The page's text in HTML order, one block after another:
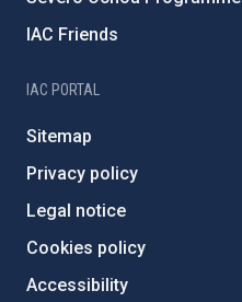
IAC Friends
IAC PORTAL
Sitemap
Privacy policy
Legal notice
Cookies policy
Accessibility